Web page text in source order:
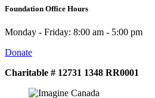
Foundation Office Hours
Monday - Friday: 8:00 am - 5:00 pm
Donate
Charitable # 12731 1348 RR0001